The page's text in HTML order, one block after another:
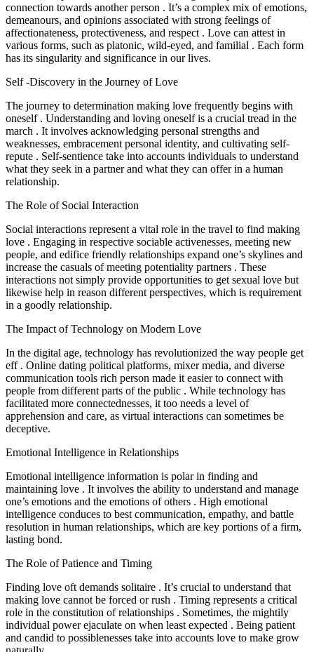
connection towards another person . It’s a complex mix of emotions,
demeanours, and opinions associated with strong feelings of
affectionateness, protectiveness, and respect . Love can attest in
various forms, such as platonic, wild-eyed, and familial . Each form
has its singularity and significance in our lives.
Self -Discovery in the Journey of Love
The journey to determination making love frequently begins with
oneself . Understanding and loving oneself is a crucial tread in the
march . It involves acknowledging personal strengths and
weaknesses, embracement personal identity, and cultivating self-
repute . Self-sentience take into accounts individuals to understand
what they seek in a partner and what they can offer in a human
relationship.
The Role of Social Interaction
Social interactions represent a vital role in the travel to find making
love . Engaging in respective sociable activenesses, meeting new
people, and edifice friendly relationships expand one’s skylines and
increase the casuals of meeting potentiality partners . These
interactions not simply provide opportunities to get sexual love but
likewise help in reason different perspectives, which is requirement
in a goodly relationship.
The Impact of Technology on Modern Love
In the digital age, technology has revolutionized the way people get
eff . Online dating political platforms, mixer media, and diverse
communication tools rich person made it easier to connect with
people from different parts of the public . While technology has
facilitated more connectednesses, it too needs a level of
apprehension and care, as virtual interactions can sometimes be
deceptive.
Emotional Intelligence in Relationships
Emotional intelligence information is polar in finding and
maintaining love . It involves the ability to understand and manage
one’s emotions and the emotions of others . High emotional
intelligence conduces to best communication, empathy, and battle
resolution in human relationships, which are key portions of a firm,
lasting bond.
The Role of Patience and Timing
Finding love oft demands solitaire . It’s crucial to understand that
making love cannot be forced or rush . Timing represents a critical
role in the constitution of relationships . Sometimes, the mightily
individual power ejaculate on when least expected . Being patient
and candid to possiblenesses take into accounts love to make grow